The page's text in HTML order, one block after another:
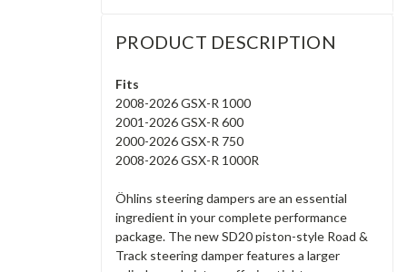
PRODUCT DESCRIPTION
Fits
2008-2026 GSX-R 1000
2001-2026 GSX-R 600
2000-2026 GSX-R 750
2008-2026 GSX-R 1000R
Öhlins steering dampers are an essential
ingredient in your complete performance
package. The new SD20 piston-style Road &
Track steering damper features a larger